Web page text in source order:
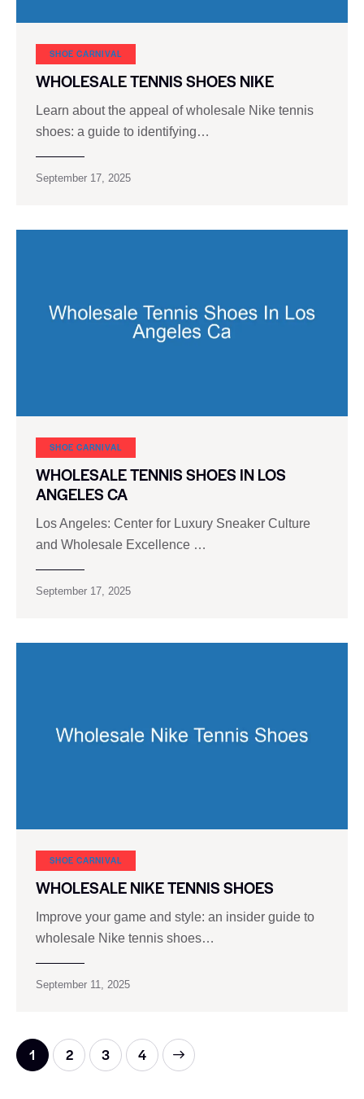
SHOE CARNIVAL​
WHOLESALE TENNIS SHOES NIKE
Learn about the appeal of wholesale Nike tennis
shoes: a guide to identifying…
September 17, 2025
SHOE CARNIVAL​
WHOLESALE TENNIS SHOES IN LOS
ANGELES CA
Los Angeles: Center for Luxury Sneaker Culture
and Wholesale Excellence …
September 17, 2025
SHOE CARNIVAL​
WHOLESALE NIKE TENNIS SHOES
Improve your game and style: an insider guide to
wholesale Nike tennis shoes…
September 11, 2025
1 2 3 4